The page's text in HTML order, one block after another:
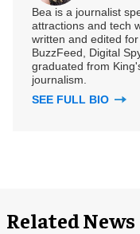
Bea is a journalist
attractions and tech
written and edited
BuzzFeed, Digital
graduated from
journalism.
SEE FULL BIO
Related News